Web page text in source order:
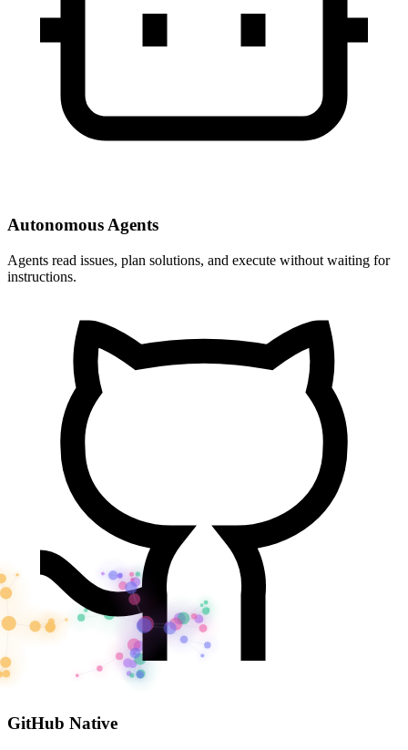
Autonomous Agents
Agents read issues, plan solutions, and execute without waiting for
instructions.
GitHub Native